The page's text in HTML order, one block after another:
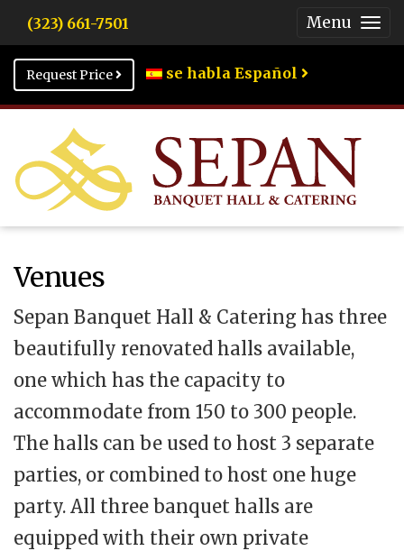
(323) 661-7501 Menu
Request Price
se habla Español
Venues
Sepan Banquet Hall & Catering has three
beautifully renovated halls available,
one which has the capacity to
accommodate from 150 to 300 people.
The halls can be used to host 3 separate
parties, or combined to host one huge
party. All three banquet halls are
equipped with their own private